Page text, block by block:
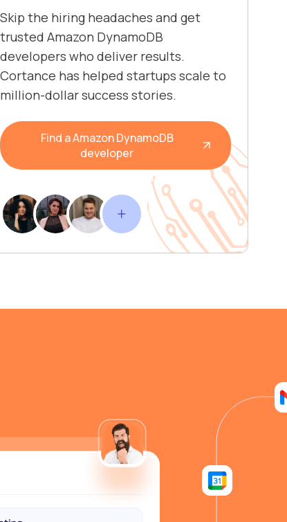
Skip the hiring headaches and get
trusted Amazon DynamoDB
developers who deliver results.
Cortance has helped startups scale to
million-dollar success stories.
Find a Amazon DynamoDB
developer